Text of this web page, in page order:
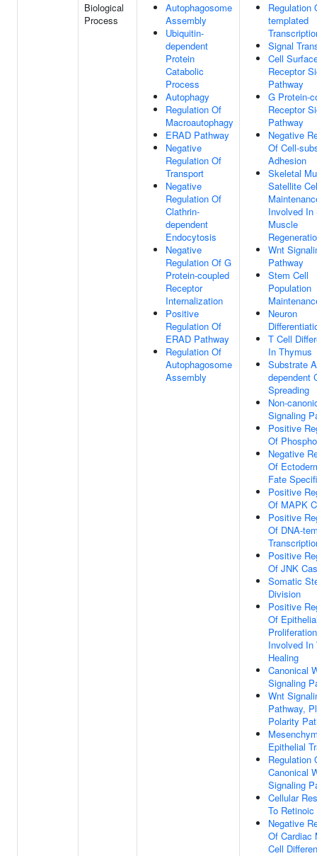
Biological
Process
Autophagosome
Assembly
Ubiquitin-
dependent
Protein
Catabolic
Process
Autophagy
Regulation Of
Macroautophagy
ERAD Pathway
Negative
Regulation Of
Transport
Negative
Regulation Of
Clathrin-
dependent
Endocytosis
Negative
Regulation Of G
Protein-coupled
Receptor
Internalization
Positive
Regulation Of
ERAD Pathway
Regulation Of
Autophagosome
Assembly
Regulation
templated
Signal
Cell
Receptor
Pathway
G Protein-
Receptor
Pathway
Negative
Of Cell-
Adhesion
Skeletal
Satellite
Involved In
Muscle
Wnt
Pathway
Stem Cell
Population
Neuron
T Cell
In Thymus
Substrate
dependent
Spreading
Non-
Signaling
Positive
Of
Negative
Of
Fate
Positive
Of MAPK
Positive
Of DNA-
Positive
Of JNK
Somatic
Division
Positive
Of
Proliferation
Involved In
Healing
Canonical
Signaling
Wnt
Pathway,
Polarity
Epithelial
Regulation
Canonical
Signaling
Cellular
To
Negative
Of Cardiac
Cell